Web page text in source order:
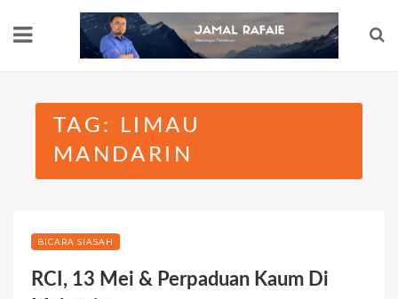
TAG:
LIMAU
MANDARIN
BICARA SIASAH
RCI, 13 Mei & Perpaduan Kaum Di